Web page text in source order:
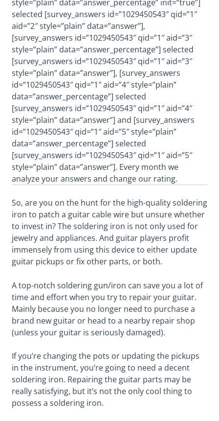
style=”plain” data=”answer_percentage” init=”true”]
selected [survey_answers id=”1029450543″ qid=”1″
aid=”2″ style=”plain” data=”answer”],
[survey_answers id=”1029450543″ qid=”1″ aid=”3″
style=”plain” data=”answer_percentage”] selected
[survey_answers id=”1029450543″ qid=”1″ aid=”3″
style=”plain” data=”answer”], [survey_answers
id=”1029450543″ qid=”1″ aid=”4″ style=”plain”
data=”answer_percentage”] selected
[survey_answers id=”1029450543″ qid=”1″ aid=”4″
style=”plain” data=”answer”] and [survey_answers
id=”1029450543″ qid=”1″ aid=”5″ style=”plain”
data=”answer_percentage”] selected
[survey_answers id=”1029450543″ qid=”1″ aid=”5″
style=”plain” data=”answer”]. Every month we
analyze your answers and change our rating.
So, are you on the hunt for the high-quality soldering
iron to patch a guitar cable wire but unsure whether
to invest in? The soldering iron is not only used for
jewelry and appliances. And guitar players profit
immensely from using this device to either update
guitar pickups or fix other parts, or both.
A top-notch soldering gun/iron can save you a lot of
time and effort when you try to repair your guitar.
Mainly because you no longer need to purchase a
brand new guitar or head to a nearby repair shop
(unless your guitar is seriously damaged).
If you’re changing the pots or updating the pickups
in the instrument, you’re going to need a decent
soldering iron. Repairing the guitar parts may be
really satisfying, but it’s not the only cool thing to
possess a soldering iron.